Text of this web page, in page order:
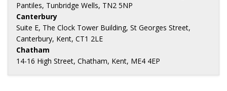
Pantiles, Tunbridge Wells, TN2 5NP
Canterbury
Suite E, The Clock Tower Building, St Georges Street,
Canterbury, Kent, CT1 2LE
Chatham
14-16 High Street, Chatham, Kent, ME4 4EP